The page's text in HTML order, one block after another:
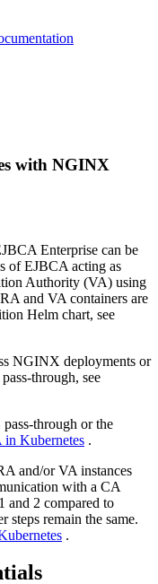
with NGINX
Enterprise can be
of EJBCA acting as
Authority (VA) using
and VA containers are
Helm chart, see
NGINX deployments or
through, see
through or the
Kubernetes .
and/or VA instances
with a CA
and 2 compared to
steps remain the same.
.